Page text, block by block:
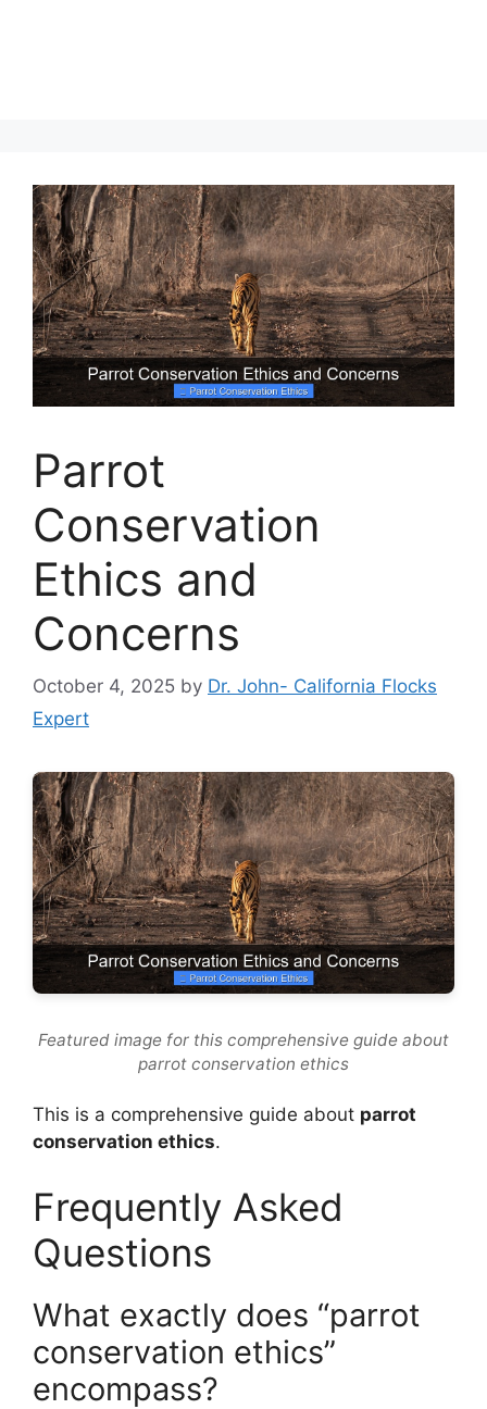
Parrot
Conservation
Ethics and
Concerns
October 4, 2025 by Dr. John- California Flocks
Expert
Featured image for this comprehensive guide about
parrot conservation ethics
This is a comprehensive guide about parrot
conservation ethics.
Frequently Asked
Questions
What exactly does “parrot
conservation ethics”
encompass?